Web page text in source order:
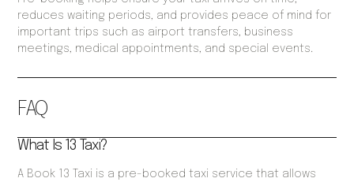
FAQ
What Is 13 Taxi?
A Book 13 Taxi is a pre-booked taxi service that allows
reduces waiting periods, and provides peace of mind for
important trips such as airport transfers, business
meetings, medical appointments, and special events.